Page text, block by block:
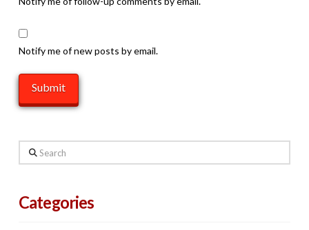
Notify me of new posts by email.
Search
Categories